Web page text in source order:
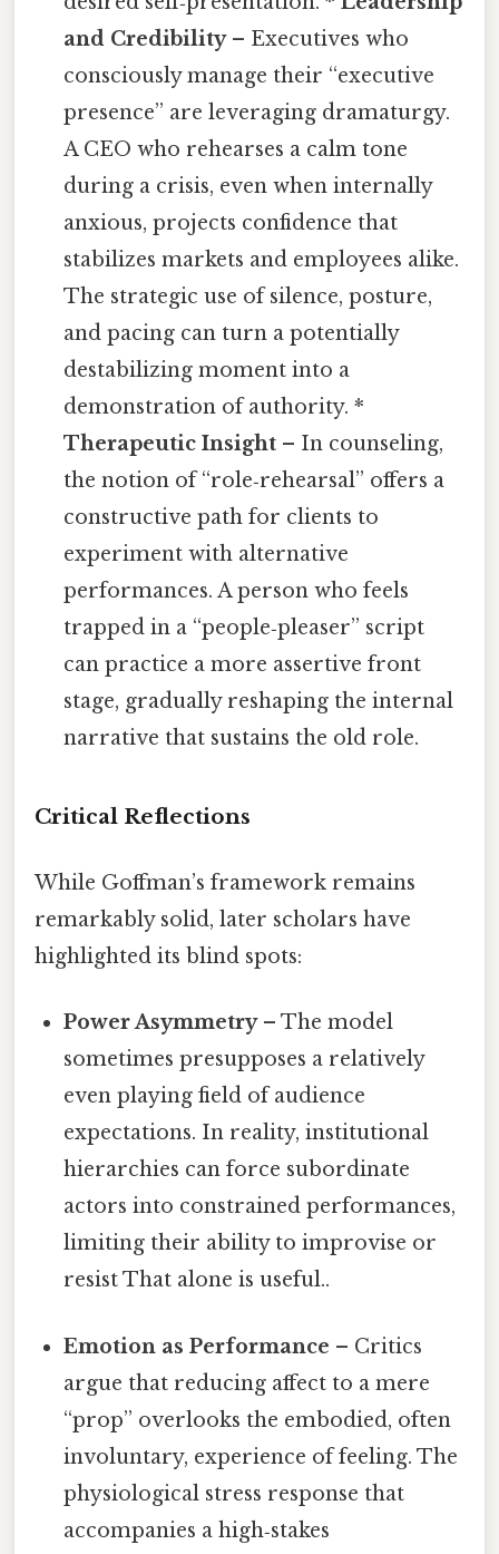
and Credibility– Executives who
consciously manage their “executive
presence” are leveraging dramaturgy.
A CEO who rehearses a calm tone
during a crisis, even when internally
anxious, projects confidence that
stabilizes markets and employees alike.
The strategic use of silence, posture,
and pacing can turn a potentially
destabilizing moment into a
demonstration of authority. *
Therapeutic Insight – In counseling,
the notion of “role‑rehearsal” offers a
constructive path for clients to
experiment with alternative
performances. A person who feels
trapped in a “people‑pleaser” script
can practice a more assertive front
stage, gradually reshaping the internal
narrative that sustains the old role.
Critical Reflections
While Goffman’s framework remains
remarkably solid, later scholars have
highlighted its blind spots:
Power Asymmetry– The model
sometimes presupposes a relatively
even playing field of audience
expectations. In reality, institutional
hierarchies can force subordinate
actors into constrained performances,
limiting their ability to improvise or
resist That alone is useful..
Emotion as Performance – Critics
argue that reducing affect to a mere
“prop” overlooks the embodied, often
involuntary, experience of feeling. The
physiological stress response that
accompanies a high‑stakes